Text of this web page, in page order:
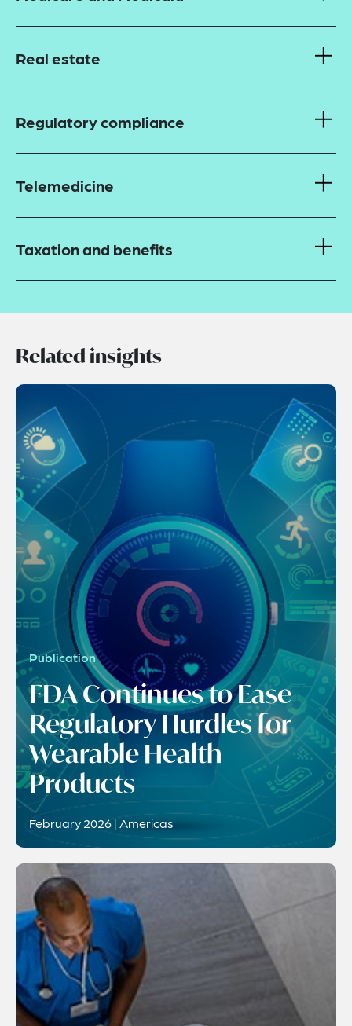
Real estate
Regulatory compliance
Telemedicine
Taxation and benefits
Related insights
Publication
FDA Continues to Ease
Regulatory Hurdles for
Wearable Health
Products
February 2026 | Americas